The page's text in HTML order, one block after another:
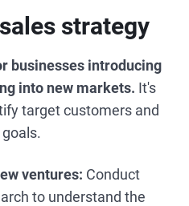
strategy
businesses introducing
into new markets. It's
target customers and
ventures: Conduct
to understand the